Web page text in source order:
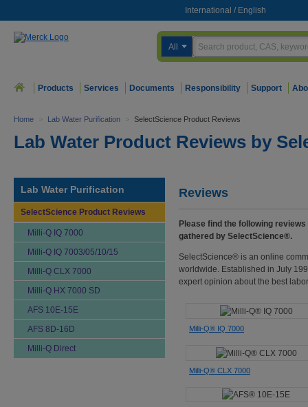
International / English
All
Products Services Documents Responsibility Support
Home > Lab Water Purification > SelectScience Product Reviews
Lab Water Product Reviews by
Lab Water Purification
SelectScience Product Reviews
Milli-Q IQ 7000
Milli-Q IQ 7003/05/10/15
Milli-Q CLX 7000
Milli-Q HX 7000 SD
AFS 10E-15E
AFS 8D-16D
Milli-Q Direct
Reviews
Please find the following
gathered by SelectScience®.
SelectScience® is an online
worldwide. Established in July
expert opinion about the best
Milli-Q® IQ 7000
Milli-Q® CLX 7000